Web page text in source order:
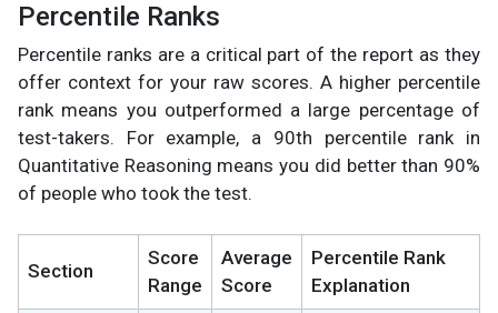
Percentile Ranks
Percentile ranks are a critical part of the report as they
offer context for your raw scores. A higher percentile
rank means you outperformed a large percentage of
test-takers. For example, a 90th percentile rank in
Quantitative Reasoning means you did better than 90%
of people who took the test.
Section
Score
Range
Average
Score
Percentile Rank
Explanation